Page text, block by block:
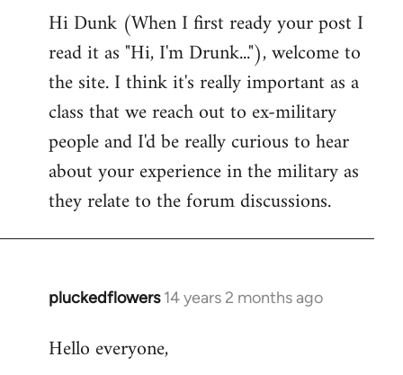
Hi Dunk (When I first ready your post I
read it as "Hi, I'm Drunk..."), welcome to
the site. I think it's really important as a
class that we reach out to ex-military
people and I'd be really curious to hear
about your experience in the military as
they relate to the forum discussions.
pluckedflowers 14 years 2 months ago
In
to
Hello everyone,